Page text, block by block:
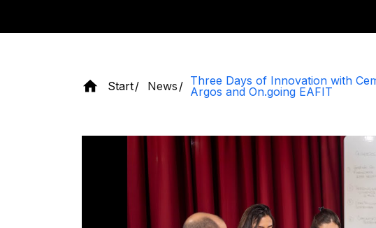
Start News
Three Days of Innovation with
Argos and On.going EAFIT